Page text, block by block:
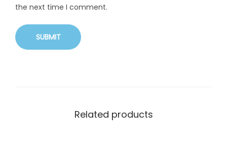
the next time I comment.
Related products